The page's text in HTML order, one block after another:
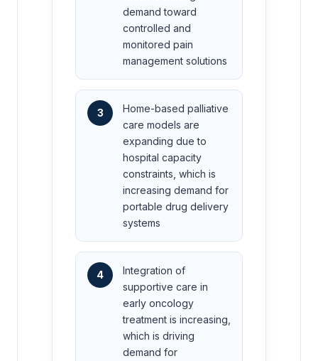
demand toward
controlled and
monitored pain
management solutions
3
Home-based palliative
care models are
expanding due to
hospital capacity
constraints, which is
increasing demand for
portable drug delivery
systems
4
Integration of
supportive care in
early oncology
treatment is increasing,
which is driving
demand for